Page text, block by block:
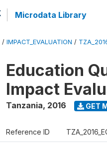
Microdata Library
/ IMPACT_EVALUATION /
Education
Impact
Tanzania, 2016 GET
Reference ID